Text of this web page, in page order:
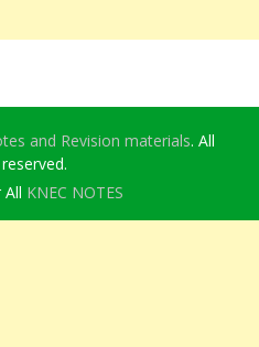
and Revision materials. All
All KNEC NOTES